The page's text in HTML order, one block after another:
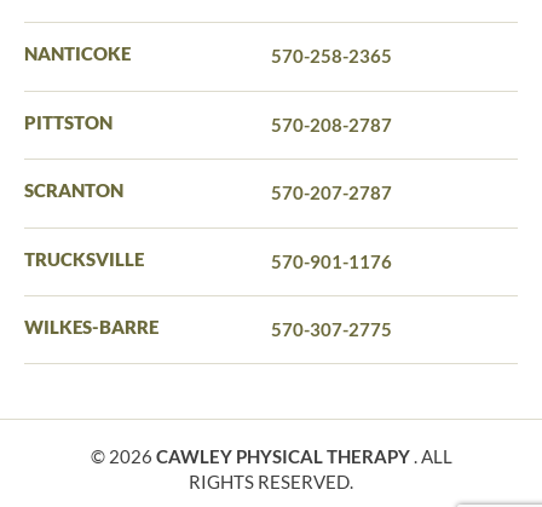
NANTICOKE 570-258-2365
PITTSTON 570-208-2787
SCRANTON 570-207-2787
TRUCKSVILLE 570-901-1176
WILKES-BARRE 570-307-2775
© 2026 CAWLEY PHYSICAL THERAPY. ALL
RIGHTS RESERVED.